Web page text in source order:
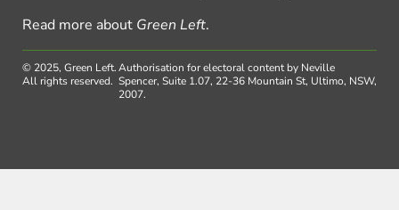
Read more about Green Left.
© 2025, Green Left.
All rights reserved.
Authorisation for electoral content by Neville
Spencer, Suite 1.07, 22-36 Mountain St, Ultimo, NSW,
2007.